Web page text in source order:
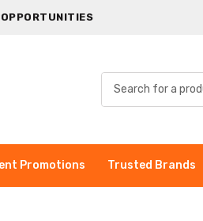
OPPORTUNITIES
Promotions Trusted Brands